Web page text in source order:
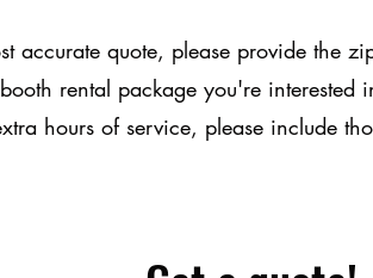
accurate quote, please provide the
rental package you're interested
hours of service, please include